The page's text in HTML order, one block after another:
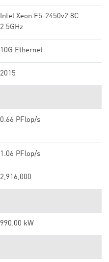
Intel Xeon E5-2450v2 8C
2.5GHz
10G Ethernet
2015
0.66 PFlop/s
1.06 PFlop/s
2,916,000
990.00 kW